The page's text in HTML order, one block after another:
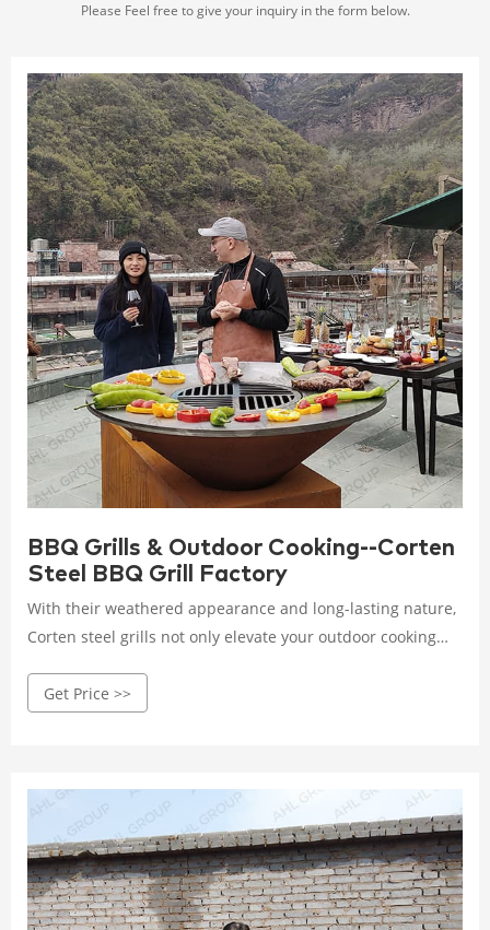
Please Feel free to give your inquiry in the form below.
BBQ Grills & Outdoor Cooking--Corten
Steel BBQ Grill Factory
With their weathered appearance and long-lasting nature,
Corten steel grills not only elevate your outdoor cooking
backyard or patio. Imagine gathering your loved ones
Get Price >>